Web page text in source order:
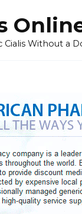
Cialis Without a